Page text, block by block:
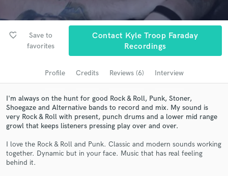
favorite_border
Save to
favorites
Contact Kyle Troop Faraday
Recordings
Profile Credits Reviews (6) Interview
I'm always on the hunt for good Rock & Roll, Punk, Stoner,
Shoegaze and Alternative bands to record and mix. My sound is
very Rock & Roll with present, punch drums and a lower mid range
growl that keeps listeners pressing play over and over.
I love the Rock & Roll and Punk. Classic and modern sounds working
together. Dynamic but in your face. Music that has real feeling
behind it.
Browse Curated Pros
Search by credits or 'sounds like' and check out
audio samples and verified reviews of top pros.
Get Free Proposals